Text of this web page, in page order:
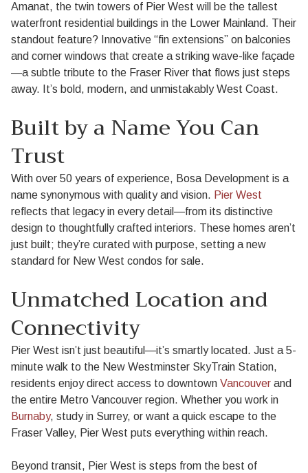
Amanat, the twin towers of Pier West will be the tallest
waterfront residential buildings in the Lower Mainland. Their
standout feature? Innovative “fin extensions” on balconies
and corner windows that create a striking wave-like façade
—a subtle tribute to the Fraser River that flows just steps
away. It’s bold, modern, and unmistakably West Coast.
Built by a Name You Can
Trust
With over 50 years of experience, Bosa Development is a
name synonymous with quality and vision. Pier West
reflects that legacy in every detail—from its distinctive
design to thoughtfully crafted interiors. These homes aren’t
just built; they’re curated with purpose, setting a new
standard for New West condos for sale.
Unmatched Location and
Connectivity
Pier West isn’t just beautiful—it’s smartly located. Just a 5-
minute walk to the New Westminster SkyTrain Station,
residents enjoy direct access to downtown Vancouver and
the entire Metro Vancouver region. Whether you work in
Burnaby, study in Surrey, or want a quick escape to the
Fraser Valley, Pier West puts everything within reach.
Beyond transit, Pier West is steps from the best of